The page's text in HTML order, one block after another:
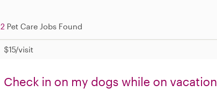
2 Pet Care Jobs Found
$15/visit
Check in on my dogs while on vacation